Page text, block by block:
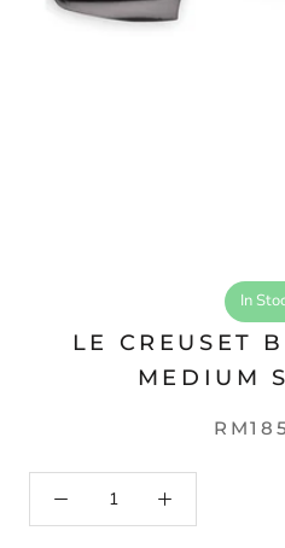
In
LE CREUSET
MEDIUM